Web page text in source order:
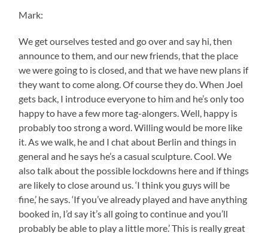
Mark:
We get ourselves tested and go over and say hi, then
announce to them, and our new friends, that the place
we were going to is closed, and that we have new plans if
they want to come along. Of course they do. When Joel
gets back, I introduce everyone to him and he’s only too
happy to have a few more tag-alongers. Well, happy is
probably too strong a word. Willing would be more like
it. As we walk, he and I chat about Berlin and things in
general and he says he’s a casual sculpture. Cool. We
also talk about the possible lockdowns here and if things
are likely to close around us. ‘I think you guys will be
fine,’ he says. ‘If you’ve already played and have anything
booked in, I’d say it’s all going to continue and you’ll
probably be able to play a little more.’ This is really great